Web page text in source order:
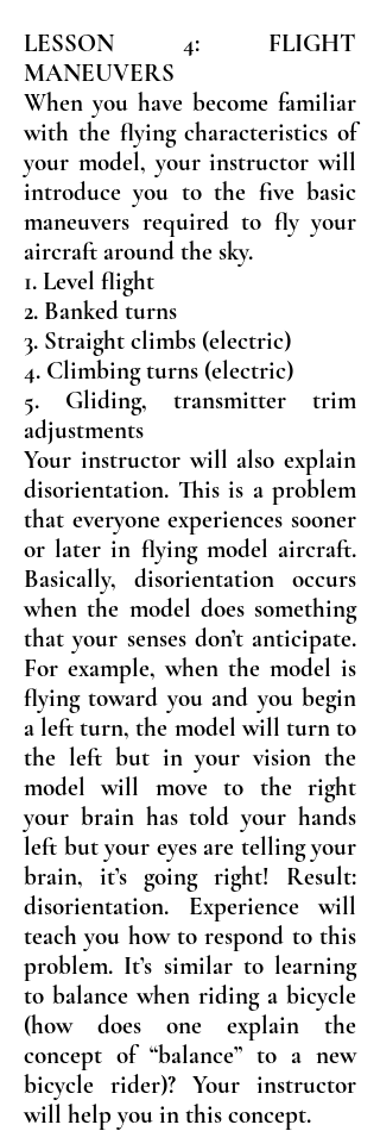
LESSON 4: FLIGHT
MANEUVERS
When you have become familiar
with the flying characteristics of
your model, your instructor will
introduce you to the five basic
maneuvers required to fly your
aircraft around the sky.
1. Level flight
2. Banked turns
3. Straight climbs (electric)
4. Climbing turns (electric)
5. Gliding, transmitter trim
adjustments
Your instructor will also explain
disorientation. This is a problem
that everyone experiences sooner
or later in flying model aircraft.
Basically, disorientation occurs
when the model does something
that your senses don’t anticipate.
For example, when the model is
flying toward you and you begin
a left turn, the model will turn to
the left but in your vision the
model will move to the right
your brain has told your hands
left but your eyes are telling your
brain, it’s going right! Result:
disorientation. Experience will
teach you how to respond to this
problem. It’s similar to learning
to balance when riding a bicycle
(how does one explain the
concept of “balance” to a new
bicycle rider)? Your instructor
will help you in this concept.